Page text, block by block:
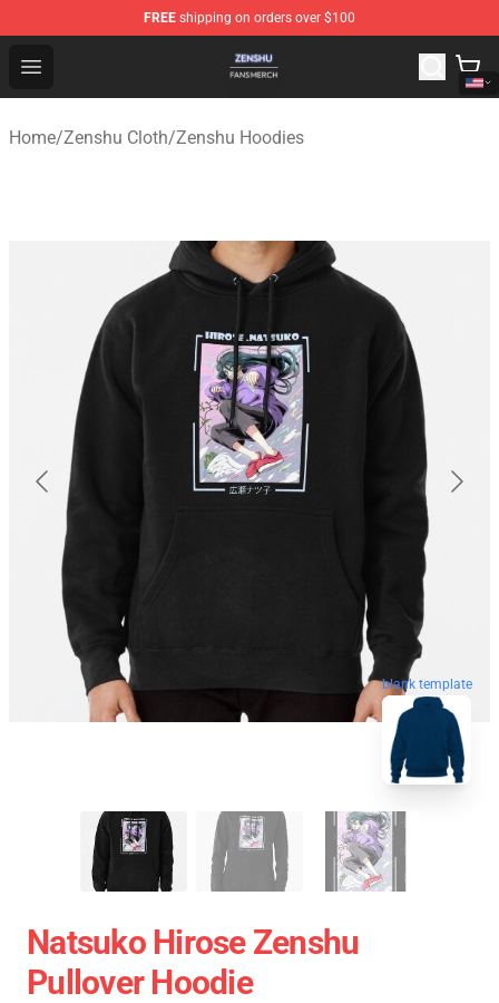
FREE shipping on orders over $100
Open menu
Zenshu Shop - Official Zenshu Merchandise Store
Home/Zenshu Cloth/Zenshu Hoodies
blank template
Natsuko Hirose Zenshu
Pullover Hoodie